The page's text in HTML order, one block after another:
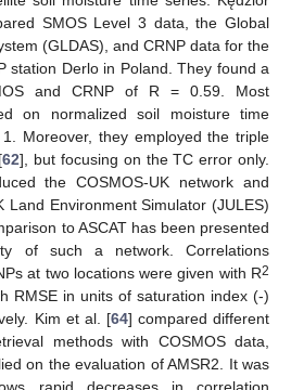
SMOS Level 3 data, the Global
(GLDAS), and CRNP data for the
station Derlo in Poland. They found a
and CRNP of R = 0.59. Most
on normalized soil moisture time
Moreover, they employed the triple
62], but focusing on the TC error only.
the COSMOS-UK network and
Land Environment Simulator (JULES)
to ASCAT has been presented
of such a network. Correlations
at two locations were given with R2
RMSE in units of saturation index (-)
Kim et al. [64] compared different
methods with COSMOS data,
on the evaluation of AMSR2. It was